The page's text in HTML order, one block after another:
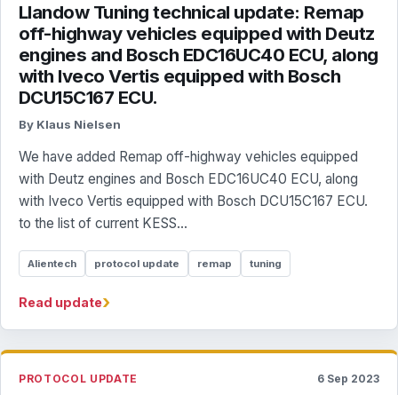
Llandow Tuning technical update: Remap
off-highway vehicles equipped with Deutz
engines and Bosch EDC16UC40 ECU, along
with Iveco Vertis equipped with Bosch
DCU15C167 ECU.
By Klaus Nielsen
We have added Remap off-highway vehicles equipped
with Deutz engines and Bosch EDC16UC40 ECU, along
with Iveco Vertis equipped with Bosch DCU15C167 ECU.
to the list of current KESS...
Alientech protocol update remap tuning
Read update›
PROTOCOL UPDATE 6 Sep 2023